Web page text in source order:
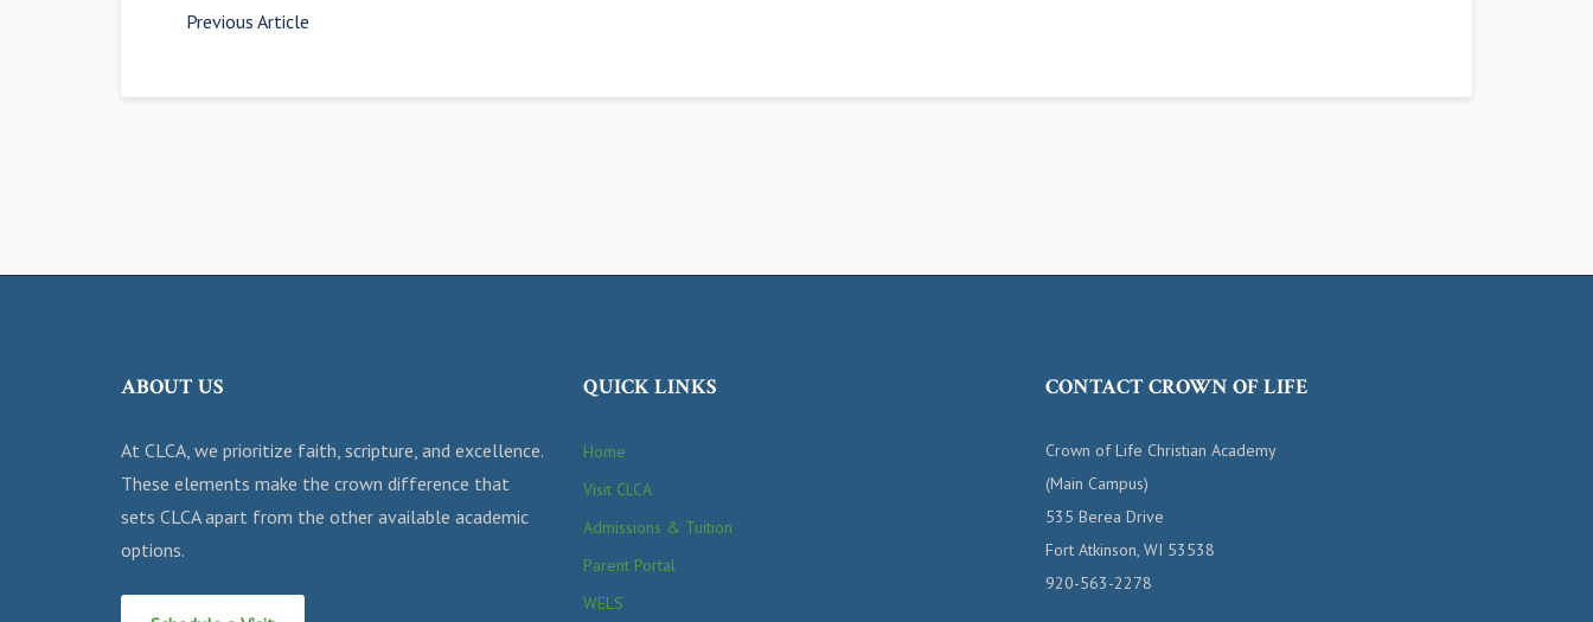
Previous Article
ABOUT US
At CLCA, we prioritize faith, scripture, and excellence.
These elements make the crown difference that
sets CLCA apart from the other available academic
options.
QUICK LINKS
Home
Visit CLCA
Admissions & Tuition
Parent Portal
WELS
CONTACT CROWN OF LIFE
Crown of Life Christian Academy
(Main Campus)
535 Berea Drive
Fort Atkinson, WI 53538
920-563-2278